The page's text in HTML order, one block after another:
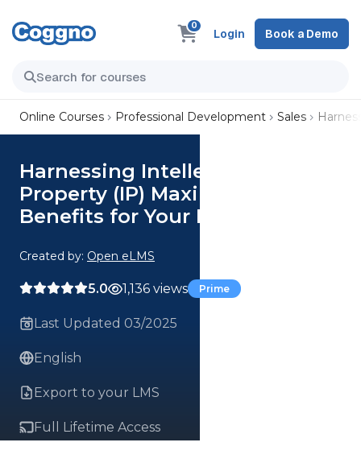
0
Login Book a Demo
Online Courses Professional Development Sales
Harnessing Intellectual
Property (IP) Maximizing the
Benefits for Your Business
Created by: Open eLMS
5.0 1,136 views Prime
Last Updated 03/2025
English
Export to your LMS
Full Lifetime Access